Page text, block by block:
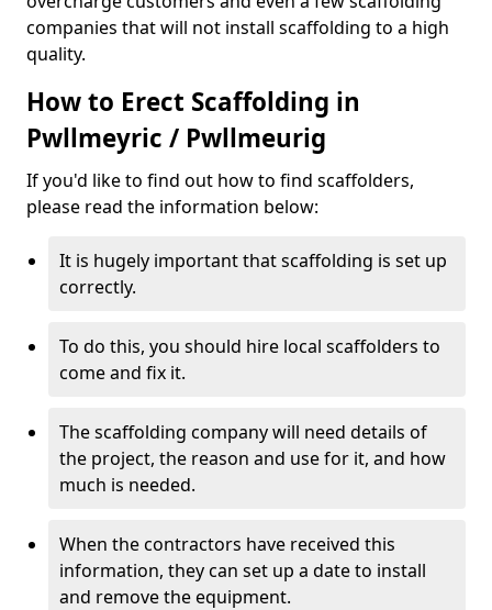
companies that will not install scaffolding to a high
quality.
How to Erect Scaffolding in
Pwllmeyric / Pwllmeurig
If you'd like to find out how to find scaffolders,
please read the information below:
It is hugely important that scaffolding is set up
correctly.
To do this, you should hire local scaffolders to
come and fix it.
The scaffolding company will need details of
the project, the reason and use for it, and how
much is needed.
When the contractors have received this
information, they can set up a date to install
and remove the equipment.